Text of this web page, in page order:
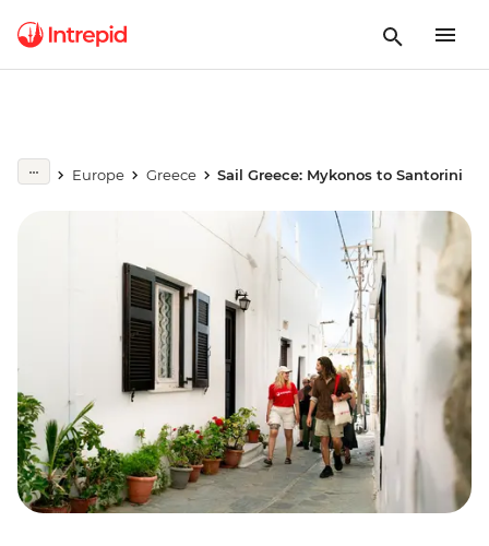
Europe Greece Sail Greece: Mykonos to Santorini